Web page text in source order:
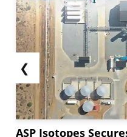
holiday breaks. This
support the steady
prices in the coming
Furthermore,
❮
ASP Isotopes